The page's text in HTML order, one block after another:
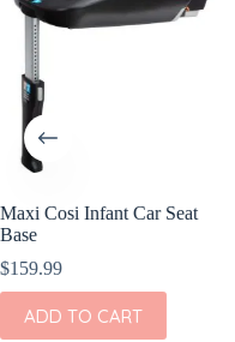
Maxi Cosi Infant Car Seat
Base
$159.99
ADD TO CART